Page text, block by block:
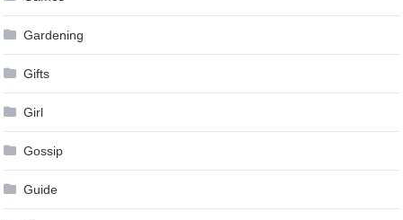
Gardening
Gifts
Girl
Gossip
Guide